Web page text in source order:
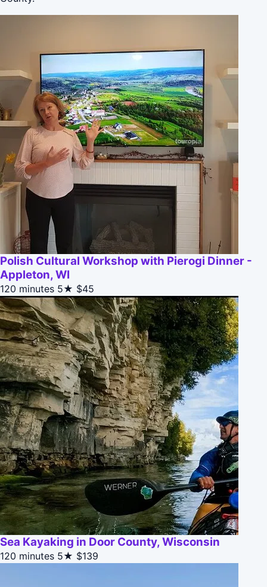
Polish Cultural Workshop with Pierogi Dinner -
Appleton, WI
120 minutes 5★ $45
Sea Kayaking in Door County, Wisconsin
120 minutes 5★ $139